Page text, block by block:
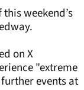
weekend’s
on X
"extreme
events at